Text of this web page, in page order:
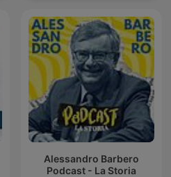
Alessandro Barbero
Podcast - La Storia